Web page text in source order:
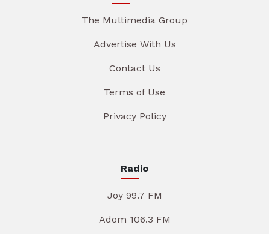
The Multimedia Group
Advertise With Us
Contact Us
Terms of Use
Privacy Policy
Radio
Joy 99.7 FM
Adom 106.3 FM